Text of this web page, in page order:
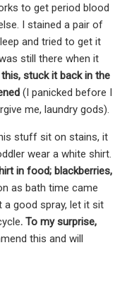
to get period blood
I stained a pair of
and tried to get it
still there when it
stuck it back in the
(I panicked before I
me, laundry gods).
stuff sit on stains, it
wear a white shirt.
in food; blackberries,
as bath time came
good spray, let it sit
. To my surprise,
this and will